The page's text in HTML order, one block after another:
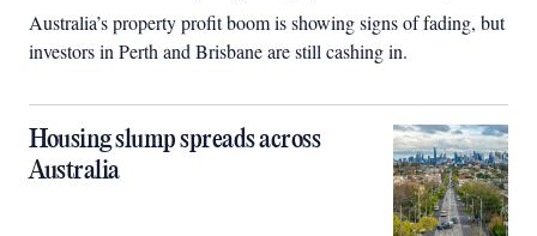
Australia’s property profit boom is showing signs of fading, but
investors in Perth and Brisbane are still cashing in.
Housing slump spreads across
Australia